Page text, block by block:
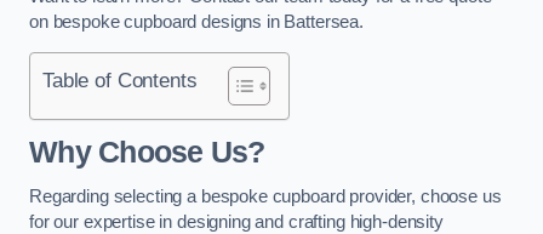
on bespoke cupboard designs in Battersea.
Table of Contents
Why Choose Us?
Regarding selecting a bespoke cupboard provider, choose us
for our expertise in designing and crafting high-density